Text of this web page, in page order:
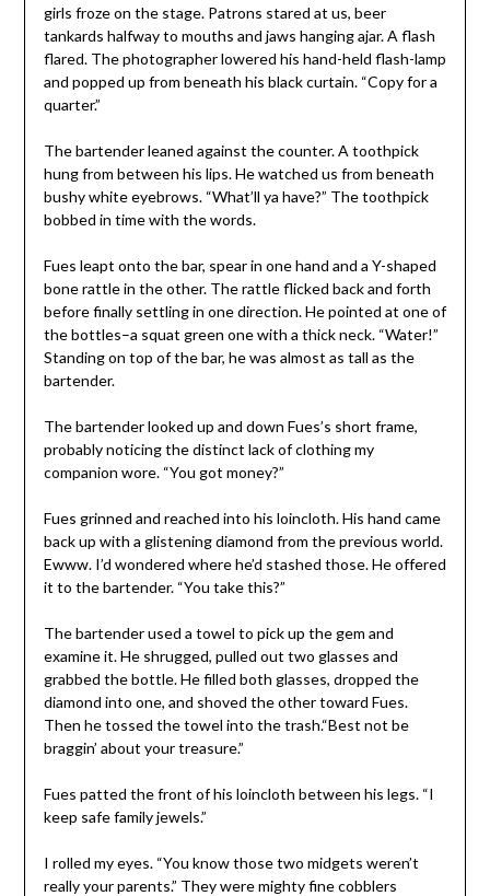
girls froze on the stage. Patrons stared at us, beer
tankards halfway to mouths and jaws hanging ajar. A flash
flared. The photographer lowered his hand-held flash-lamp
and popped up from beneath his black curtain. “Copy for a
quarter.”
The bartender leaned against the counter. A toothpick
hung from between his lips. He watched us from beneath
bushy white eyebrows. “What’ll ya have?” The toothpick
bobbed in time with the words.
Fues leapt onto the bar, spear in one hand and a Y-shaped
bone rattle in the other. The rattle flicked back and forth
before finally settling in one direction. He pointed at one of
the bottles–a squat green one with a thick neck. “Water!”
Standing on top of the bar, he was almost as tall as the
bartender.
The bartender looked up and down Fues’s short frame,
probably noticing the distinct lack of clothing my
companion wore. “You got money?”
Fues grinned and reached into his loincloth. His hand came
back up with a glistening diamond from the previous world.
Ewww. I’d wondered where he’d stashed those. He offered
it to the bartender. “You take this?”
The bartender used a towel to pick up the gem and
examine it. He shrugged, pulled out two glasses and
grabbed the bottle. He filled both glasses, dropped the
diamond into one, and shoved the other toward Fues.
Then he tossed the towel into the trash.“Best not be
braggin’ about your treasure.”
Fues patted the front of his loincloth between his legs. “I
keep safe family jewels.”
I rolled my eyes. “You know those two midgets weren’t
really your parents.” They were mighty fine cobblers